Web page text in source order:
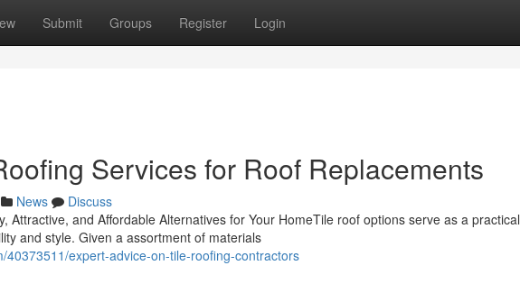
Submit Groups Register Login
Services for Roof Replacements
News
Discuss
Attractive, and Affordable Alternatives for Your HomeTile roof options serve as a practical
and style. Given a assortment of materials
40373511/expert-advice-on-tile-roofing-contractors